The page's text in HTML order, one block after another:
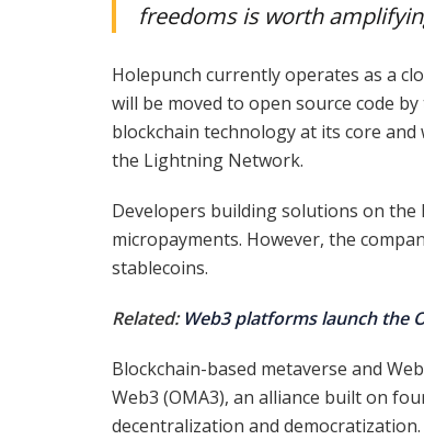
freedoms is worth
Holepunch currently operates as a
will be moved to open source code
blockchain technology at its core
the Lightning Network.
Developers building solutions on
micropayments. However, the
stablecoins.
Related: Web3 platforms launch the
Blockchain-based metaverse and
Web3 (OMA3), an alliance built on
decentralization and democratization.